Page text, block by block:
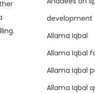
development
Allama Iqbal
Allama Iqbal
Allama Iqbal
Allama Iqbal